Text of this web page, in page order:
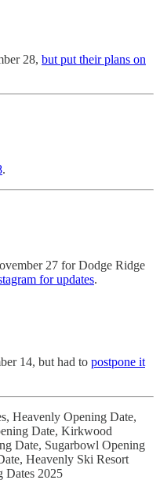
28, but put their plans on
.
27 for Dodge Ridge
for updates.
14, but had to postpone it
Heavenly Opening Date,
Date, Kirkwood
Date, Sugarbowl Opening
Heavenly Ski Resort
Dates 2025